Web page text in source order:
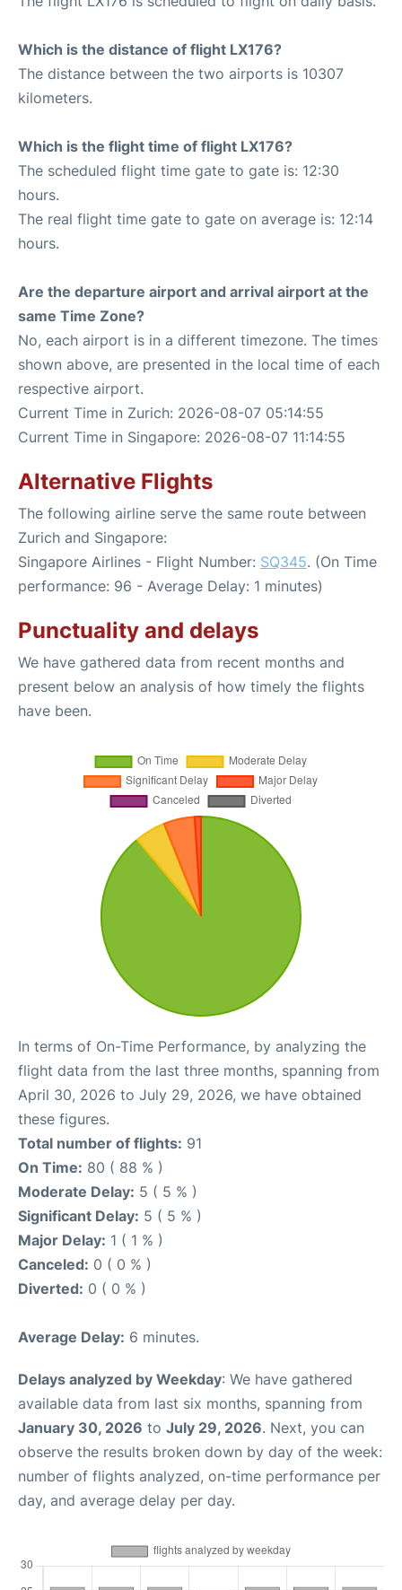
Which is the distance of flight LX176?
The distance between the two airports is 10307
kilometers.
Which is the flight time of flight LX176?
The scheduled flight time gate to gate is: 12:30
hours.
The real flight time gate to gate on average is: 12:14
hours.
Are the departure airport and arrival airport at the
same Time Zone?
No, each airport is in a different timezone. The times
shown above, are presented in the local time of each
respective airport.
Current Time in Zurich: 2026-08-07 05:14:55
Current Time in Singapore: 2026-08-07 11:14:55
Alternative Flights
The following airline serve the same route between
Zurich and Singapore:
Singapore Airlines - Flight Number: SQ345. (On Time
performance: 96 - Average Delay: 1 minutes)
Punctuality and delays
We have gathered data from recent months and
present below an analysis of how timely the flights
have been.
In terms of On-Time Performance, by analyzing the
flight data from the last three months, spanning from
April 30, 2026 to July 29, 2026, we have obtained
these figures.
Total number of flights: 91
On Time: 80 ( 88 % )
Moderate Delay: 5 ( 5 % )
Significant Delay: 5 ( 5 % )
Major Delay: 1 ( 1 % )
Canceled: 0 ( 0 % )
Diverted: 0 ( 0 % )
Average Delay: 6 minutes.
Delays analyzed by Weekday: We have gathered
available data from last six months, spanning from
January 30, 2026 to July 29, 2026. Next, you can
observe the results broken down by day of the week:
number of flights analyzed, on-time performance per
day, and average delay per day.